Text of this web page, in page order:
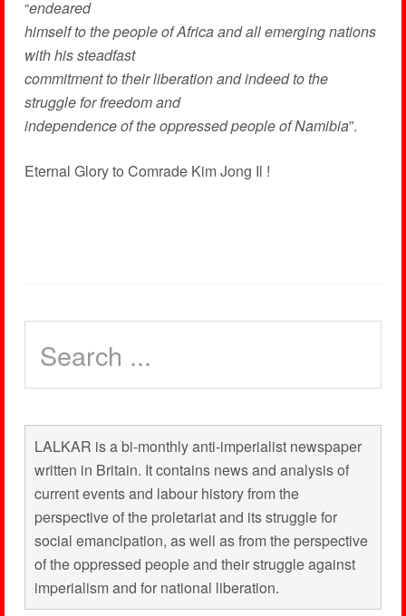
“endeared
himself to the people of Africa and all emerging nations
with his steadfast
commitment to their liberation and indeed to the
struggle for freedom and
independence of the oppressed people of Namibia”.
Eternal Glory to Comrade Kim Jong Il !
LALKAR is a bi-monthly anti-imperialist newspaper
written in Britain. It contains news and analysis of
current events and labour history from the
perspective of the proletariat and its struggle for
social emancipation, as well as from the perspective
of the oppressed people and their struggle against
imperialism and for national liberation.